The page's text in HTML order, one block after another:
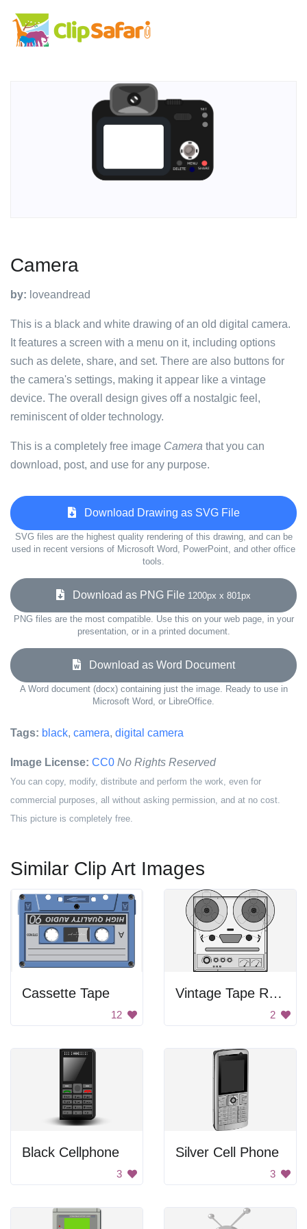
Camera
by: loveandread
This is a black and white drawing of an old digital camera.
It features a screen with a menu on it, including options
such as delete, share, and set. There are also buttons for
the camera's settings, making it appear like a vintage
device. The overall design gives off a nostalgic feel,
reminiscent of older technology.
This is a completely free image Camera that you can
download, post, and use for any purpose.
Download Drawing as SVG File
SVG files are the highest quality rendering of this drawing, and can be
used in recent versions of Microsoft Word, PowerPoint, and other office
tools.
Download as PNG File 1200px x 801px
PNG files are the most compatible. Use this on your web page, in your
presentation, or in a printed document.
Download as Word Document
A Word document (docx) containing just the image. Ready to use in
Microsoft Word, or LibreOffice.
Tags: black, camera, digital camera
Image License: CC0 No Rights Reserved
You can copy, modify, distribute and perform the work, even for
commercial purposes, all without asking permission, and at no cost.
This picture is completely free.
Similar Clip Art Images
Cassette Tape
12
Vintage Tape Recorder
2
Black Cellphone
3
Silver Cell Phone
3